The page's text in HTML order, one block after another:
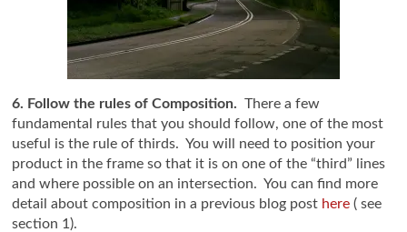
6. Follow the rules of Composition. There a few
fundamental rules that you should follow, one of the most
useful is the rule of thirds. You will need to position your
product in the frame so that it is on one of the “third” lines
and where possible on an intersection. You can find more
detail about composition in a previous blog post here( see
section 1).